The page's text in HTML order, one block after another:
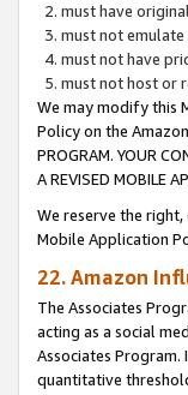
must have
must not emulate
must not have
must not host or
We may modify this
Policy on the Amazon
PROGRAM. YOUR
A REVISED MOBILE
We reserve the
Mobile Application
22. Amazon
The Associates
acting as a social
Associates
quantitative